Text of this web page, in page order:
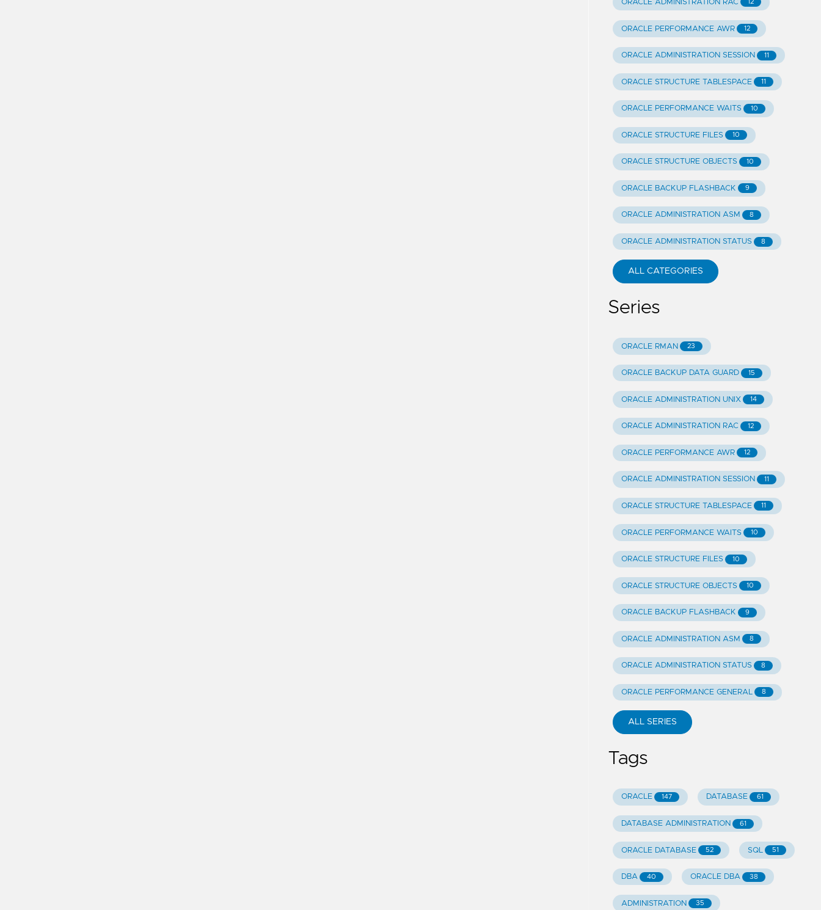
ORACLE ADMINISTRATION RAC 12
ORACLE PERFORMANCE AWR 12
ORACLE ADMINISTRATION SESSION 11
ORACLE STRUCTURE TABLESPACE 11
ORACLE PERFORMANCE WAITS 10
ORACLE STRUCTURE FILES 10
ORACLE STRUCTURE OBJECTS 10
ORACLE BACKUP FLASHBACK 9
ORACLE ADMINISTRATION ASM 8
ORACLE ADMINISTRATION STATUS 8
ALL CATEGORIES
Series
ORACLE RMAN 23
ORACLE BACKUP DATA GUARD 15
ORACLE ADMINISTRATION UNIX 14
ORACLE ADMINISTRATION RAC 12
ORACLE PERFORMANCE AWR 12
ORACLE ADMINISTRATION SESSION 11
ORACLE STRUCTURE TABLESPACE 11
ORACLE PERFORMANCE WAITS 10
ORACLE STRUCTURE FILES 10
ORACLE STRUCTURE OBJECTS 10
ORACLE BACKUP FLASHBACK 9
ORACLE ADMINISTRATION ASM 8
ORACLE ADMINISTRATION STATUS 8
ORACLE PERFORMANCE GENERAL 8
ALL SERIES
Tags
ORACLE 147 DATABASE 61
DATABASE ADMINISTRATION 61
ORACLE DATABASE 52 SQL 51
DBA 40 ORACLE DBA 38
ADMINISTRATION 35